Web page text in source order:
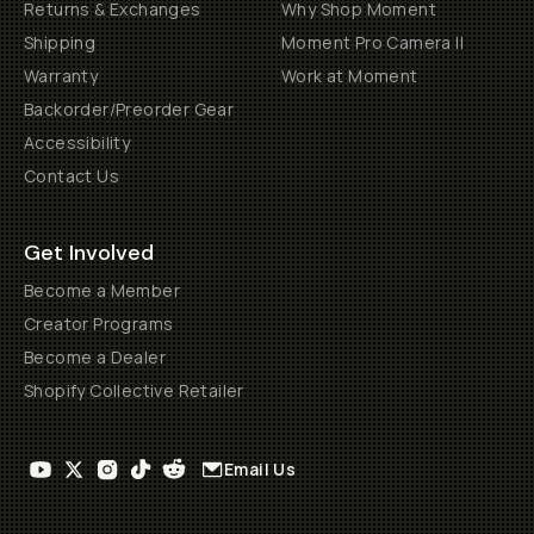
Returns & Exchanges
Shipping
Warranty
Backorder/Preorder Gear
Accessibility
Contact Us
Why Shop Moment
Moment Pro Camera II
Work at Moment
Get Involved
Become a Member
Creator Programs
Become a Dealer
Shopify Collective Retailer
Email Us